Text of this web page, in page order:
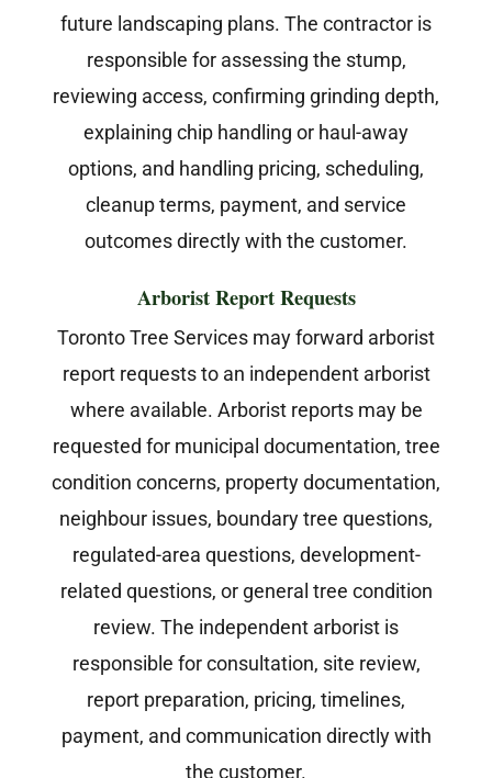
future landscaping plans. The contractor is
responsible for assessing the stump,
reviewing access, confirming grinding depth,
explaining chip handling or haul-away
options, and handling pricing, scheduling,
cleanup terms, payment, and service
outcomes directly with the customer.
Arborist Report Requests
Toronto Tree Services may forward arborist
report requests to an independent arborist
where available. Arborist reports may be
requested for municipal documentation, tree
condition concerns, property documentation,
neighbour issues, boundary tree questions,
regulated-area questions, development-
related questions, or general tree condition
review. The independent arborist is
responsible for consultation, site review,
report preparation, pricing, timelines,
payment, and communication directly with
the customer.